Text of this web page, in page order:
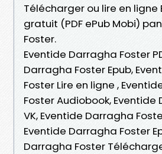
Télécharger ou lire en ligne
gratuit (PDF ePub Mobi)
Foster.
Eventide Darragha Foster
Darragha Foster Epub,
Foster Lire en ligne ,
Foster Audiobook,
VK, Eventide Darragha
Eventide Darragha Foster
Darragha Foster